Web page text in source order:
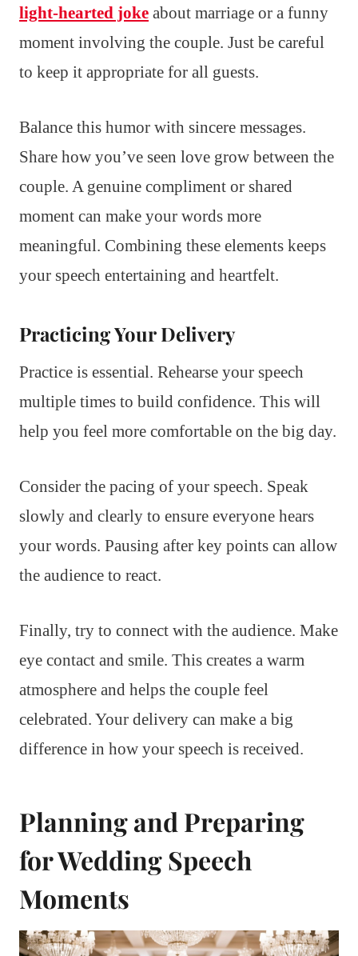
light-hearted joke about marriage or a funny
moment involving the couple. Just be careful
to keep it appropriate for all guests.
Balance this humor with sincere messages.
Share how you’ve seen love grow between the
couple. A genuine compliment or shared
moment can make your words more
meaningful. Combining these elements keeps
your speech entertaining and heartfelt.
Practicing Your Delivery
Practice is essential. Rehearse your speech
multiple times to build confidence. This will
help you feel more comfortable on the big day.
Consider the pacing of your speech. Speak
slowly and clearly to ensure everyone hears
your words. Pausing after key points can allow
the audience to react.
Finally, try to connect with the audience. Make
eye contact and smile. This creates a warm
atmosphere and helps the couple feel
celebrated. Your delivery can make a big
difference in how your speech is received.
Planning and Preparing
for Wedding Speech
Moments